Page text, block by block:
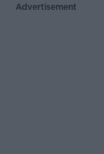
Advertisement